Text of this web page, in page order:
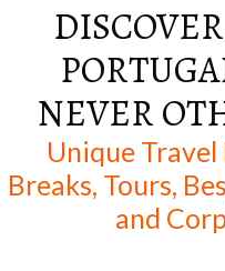
NEVER
Unique
Breaks, Tours,
and